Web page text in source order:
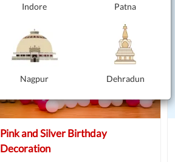
Pink and Silver Birthday
Decoration
Indore Patna
Nagpur Dehradun